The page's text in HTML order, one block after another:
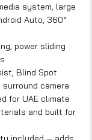
system, large
Auto, 360°
power sliding
Blind Spot
camera
for UAE climate
and built for